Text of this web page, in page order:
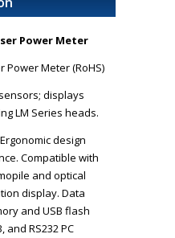
Power Meter
Power Meter (RoHS)
displays
LM Series heads.
design
Compatible with
and optical
display. Data
and USB flash
and RS232 PC